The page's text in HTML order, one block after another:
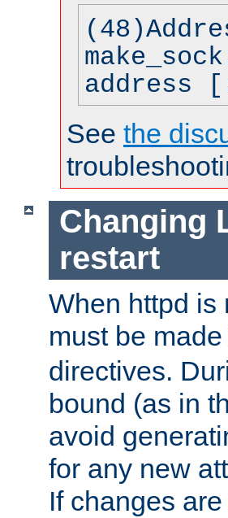
address
See the
Changing
restart
When httpd is
must be
directives.
bound (as in
avoid
for any new
If changes